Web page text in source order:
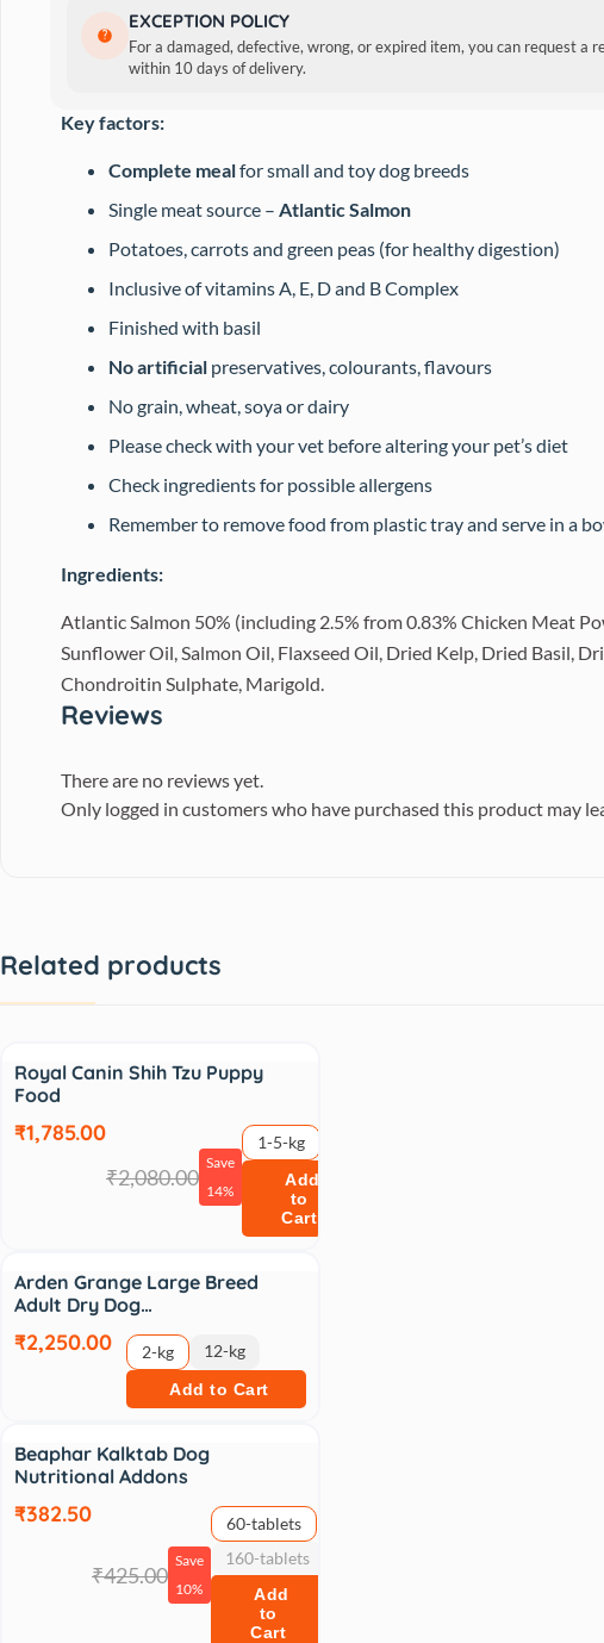
EXCEPTION POLICY
For a damaged, defective, wrong, or expired item, you can request a
within 10 days of delivery.
This grain-free wet food contains fibre-rich green veggies that
Chondroitin content keeps your pet’s joints in order by
system and boost immunity.
Key factors:
Complete mealfor small and toy dog breeds
Single meat source – Atlantic Salmon
Potatoes, carrots and green peas (for healthy digestion)
Inclusive of vitamins A, E, D and B Complex
Finished with basil
No artificial preservatives, colourants, flavours
No grain, wheat, soya or dairy
Please check with your vet before altering your pet’s diet
Check ingredients for possible allergens
Remember to remove food from plastic tray and serve in a
Ingredients:
Atlantic Salmon 50% (including 2.5% from 0.83% Chicken Meat
Sunflower Oil, Salmon Oil, Flaxseed Oil, Dried Kelp, Dried Basil,
Chondroitin Sulphate, Marigold.
Reviews
There are no reviews yet.
Only logged in customers who have purchased this product may
Related products
Royal Canin Shih Tzu Puppy
Food
₹1,785.00
₹2,080.00
Save
14%
1-5-kg
Add
to
Cart
Arden Grange Large Breed
Adult Dry Dog…
₹2,250.00 2-kg 12-kg
Add to Cart
Beaphar Kalktab Dog
Nutritional Addons
₹382.50
₹425.00
Save
10%
60-tablets
160-tablets
Add
to
Cart